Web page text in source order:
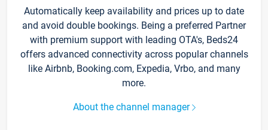
Automatically keep availability and prices up to date
and avoid double bookings. Being a preferred Partner
with premium support with leading OTA's, Beds24
offers advanced connectivity across popular channels
like Airbnb, Booking.com, Expedia, Vrbo, and many
more.
About the channel manager